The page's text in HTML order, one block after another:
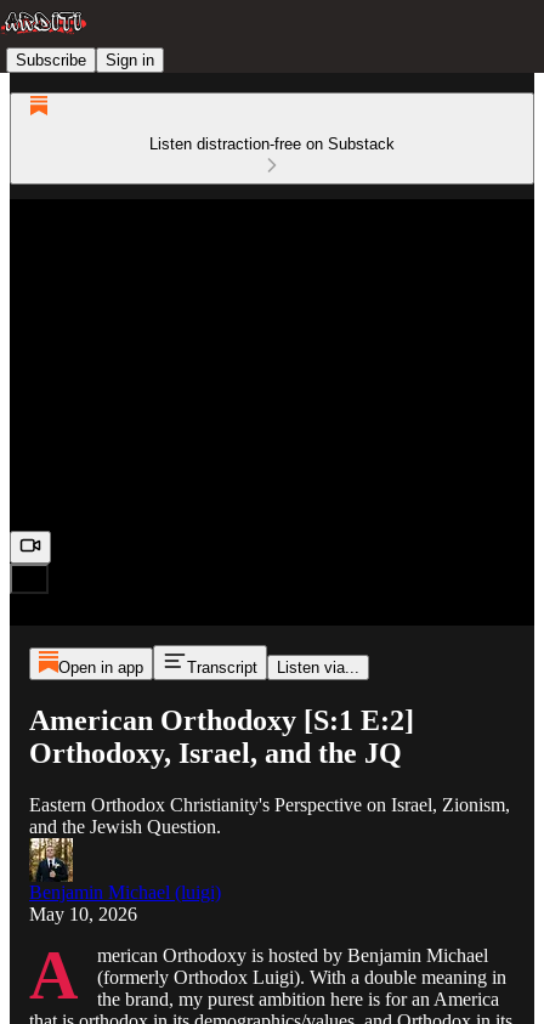
Subscribe Sign in
Listen distraction-free on Substack
Open in app Transcript Listen via...
American Orthodoxy [S:1 E:2]
Orthodoxy, Israel, and the JQ
Eastern Orthodox Christianity's Perspective on Israel, Zionism,
and the Jewish Question.
Benjamin Michael (luigi)
May 10, 2026
A
merican Orthodoxy is hosted by Benjamin Michael
(formerly Orthodox Luigi). With a double meaning in
the brand, my purest ambition here is for an America